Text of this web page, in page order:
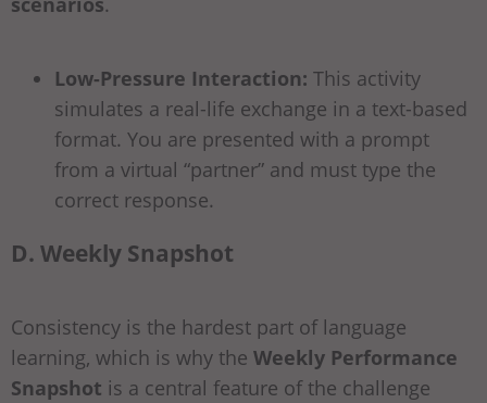
Low-Pressure Interaction: This activity
simulates a real-life exchange in a text-based
format. You are presented with a prompt
from a virtual “partner” and must type the
correct response.
D. Weekly Snapshot
Consistency is the hardest part of language
learning, which is why the Weekly Performance
Snapshot is a central feature of the challenge